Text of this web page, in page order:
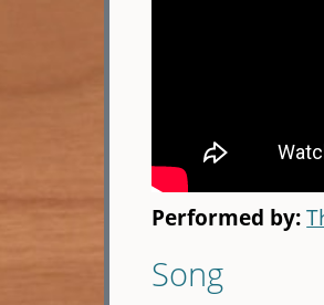
Performed by:
Song